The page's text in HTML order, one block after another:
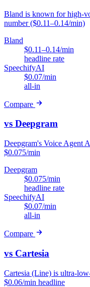
Bland is known for high-
number ($0.11–0.14/min)
Bland
$0.11–0.14/min
headline rate
SpeechifyAI
$0.07/min
all-in
Compare
vs Deepgram
Deepgram's Voice Agent
$0.075/min
Deepgram
$0.075/min
headline rate
SpeechifyAI
$0.07/min
all-in
Compare
vs Cartesia
Cartesia (Line) is ultra-
$0.06/min headline